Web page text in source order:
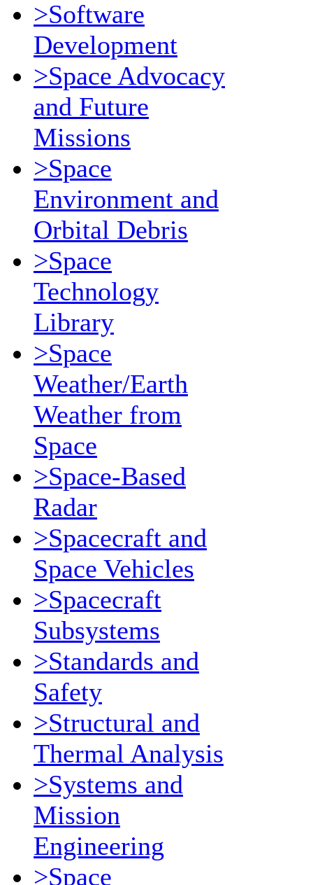
>Software
Development
>Space Advocacy
and Future
Missions
>Space
Environment and
Orbital Debris
>Space
Technology
Library
>Space
Weather/Earth
Weather from
Space
>Space-Based
Radar
>Spacecraft and
Space Vehicles
>Spacecraft
Subsystems
>Standards and
Safety
>Structural and
Thermal Analysis
>Systems and
Mission
Engineering
>Space